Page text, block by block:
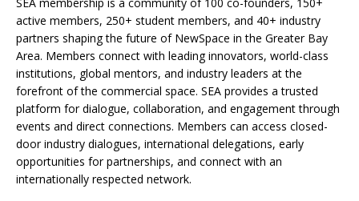
SEA membership is a community of 100 co-founders, 150+
active members, 250+ student members, and 40+ industry
partners shaping the future of NewSpace in the Greater Bay
Area. Members connect with leading innovators, world-class
institutions, global mentors, and industry leaders at the
forefront of the commercial space. SEA provides a trusted
platform for dialogue, collaboration, and engagement through
events and direct connections. Members can access closed-
door industry dialogues, international delegations, early
opportunities for partnerships, and connect with an
internationally respected network.